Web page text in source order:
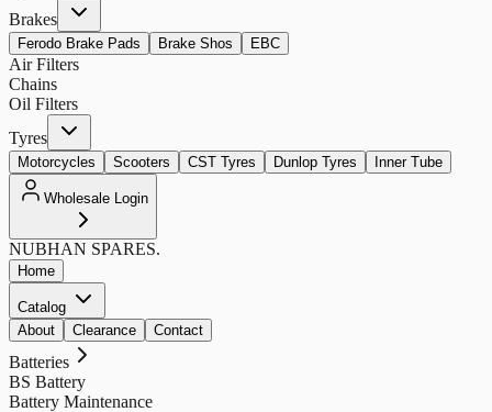
Brakes
Ferodo Brake Pads Brake Shos EBC
Air Filters
Chains
Oil Filters
Tyres
Motorcycles Scooters CST Tyres Dunlop Tyres Inner Tube
Wholesale Login
NUBHAN SPARES.
Home
Catalog
About
Clearance Contact
Batteries
BS Battery
Battery Maintenance